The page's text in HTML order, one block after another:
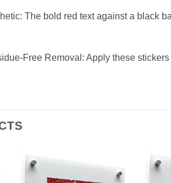
The bold red text against a black
Free Removal: Apply these